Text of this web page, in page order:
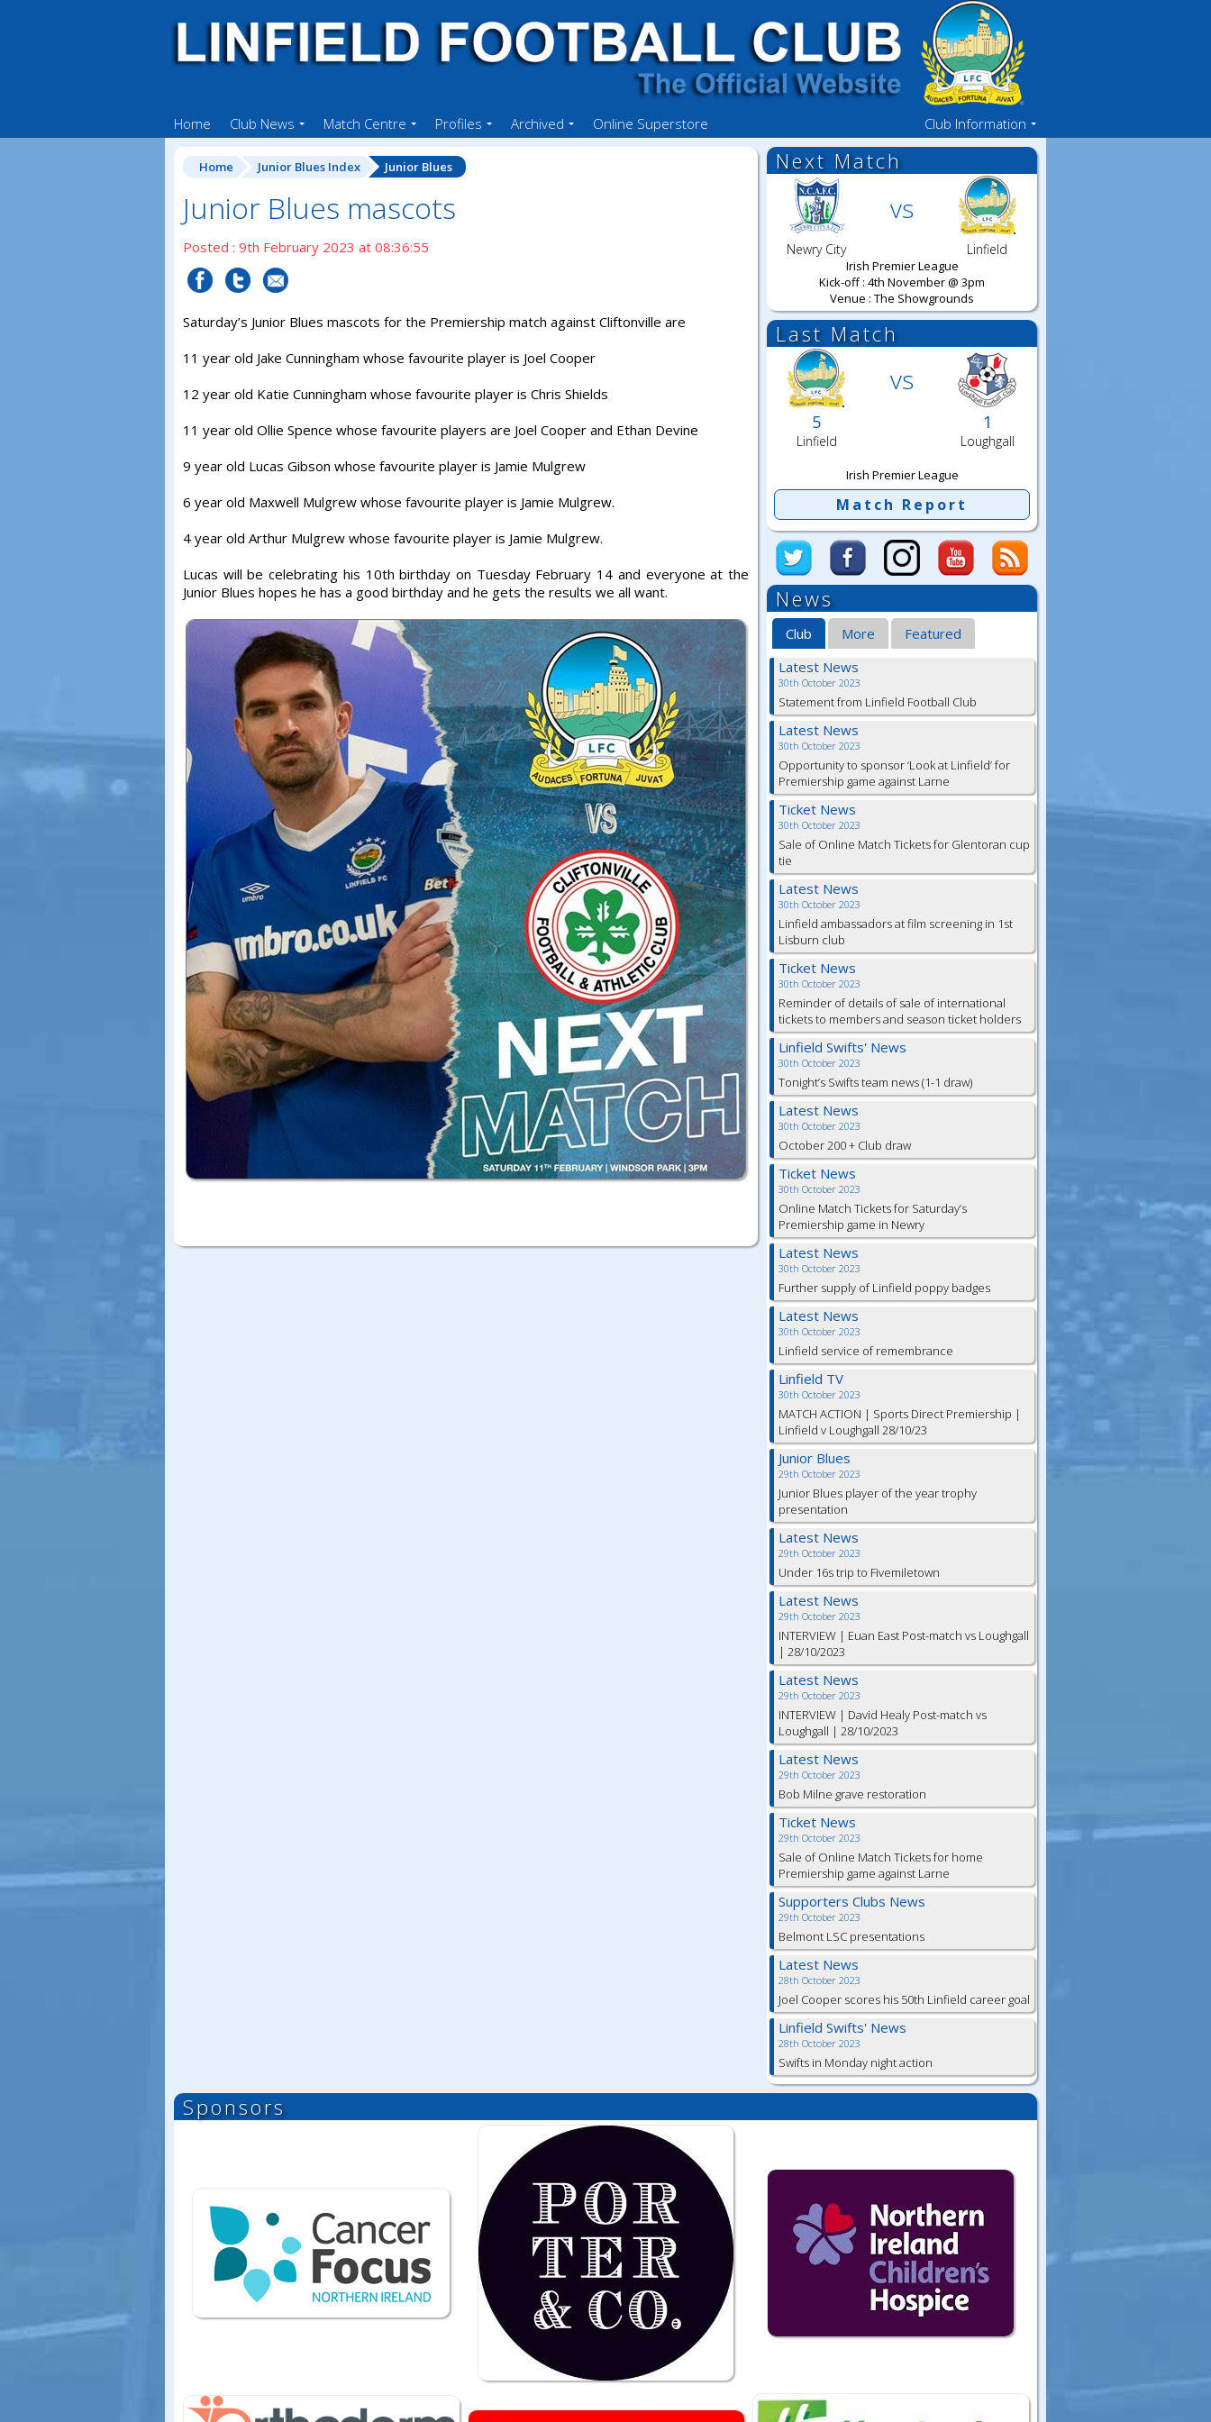
Home Club News Match Centre Profiles Archived Online Superstore Club Information
Home Junior Blues Index Junior Blues
Junior Blues mascots
Posted : 9th February 2023 at 08:36:55
Saturday’s Junior Blues mascots for the Premiership match against Cliftonville are
11 year old Jake Cunningham whose favourite player is Joel Cooper
12 year old Katie Cunningham whose favourite player is Chris Shields
11 year old Ollie Spence whose favourite players are Joel Cooper and Ethan Devine
9 year old Lucas Gibson whose favourite player is Jamie Mulgrew
6 year old Maxwell Mulgrew whose favourite player is Jamie Mulgrew.
4 year old Arthur Mulgrew whose favourite player is Jamie Mulgrew.
Lucas will be celebrating his 10th birthday on Tuesday February 14 and everyone at the
Junior Blues hopes he has a good birthday and he gets the results we all want.
Next Match
vs
Newry City Linfield
Irish Premier League
Kick-off : 4th November @ 3pm
Venue : The Showgrounds
Last Match
vs
5 1
Linfield Loughgall
Irish Premier League
Match Report
News
Club More
Featured
Latest News
30th October 2023
Statement from Linfield Football Club
Latest News
30th October 2023
Opportunity to sponsor ‘Look at Linfield’ for
Premiership game against Larne
Ticket News
30th October 2023
Sale of Online Match Tickets for Glentoran cup
tie
Latest News
30th October 2023
Linfield ambassadors at film screening in 1st
Lisburn club
Ticket News
30th October 2023
Reminder of details of sale of international
tickets to members and season ticket holders
Linfield Swifts' News
30th October 2023
Tonight’s Swifts team news (1-1 draw)
Latest News
30th October 2023
October 200 + Club draw
Ticket News
30th October 2023
Online Match Tickets for Saturday’s
Premiership game in Newry
Latest News
30th October 2023
Further supply of Linfield poppy badges
Latest News
30th October 2023
Linfield service of remembrance
Linfield TV
30th October 2023
MATCH ACTION | Sports Direct Premiership |
Linfield v Loughgall 28/10/23
Junior Blues
29th October 2023
Junior Blues player of the year trophy
presentation
Latest News
29th October 2023
Under 16s trip to Fivemiletown
Latest News
29th October 2023
INTERVIEW | Euan East Post-match vs Loughgall
| 28/10/2023
Latest News
29th October 2023
INTERVIEW | David Healy Post-match vs
Loughgall | 28/10/2023
Latest News
29th October 2023
Bob Milne grave restoration
Ticket News
29th October 2023
Sale of Online Match Tickets for home
Premiership game against Larne
Supporters Clubs News
29th October 2023
Belmont LSC presentations
Latest News
28th October 2023
Joel Cooper scores his 50th Linfield career goal
Linfield Swifts' News
28th October 2023
Swifts in Monday night action
Sponsors